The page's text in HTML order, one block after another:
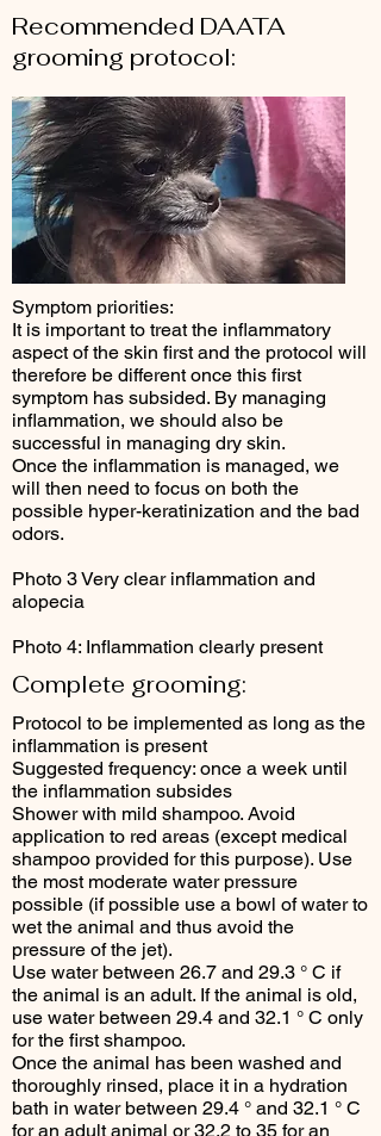
Recommended DAATA
grooming protocol:
Symptom priorities:
It is important to treat the inflammatory
aspect of the skin first and the protocol will
therefore be different once this first
symptom has subsided. By managing
inflammation, we should also be
successful in managing dry skin.
Once the inflammation is managed, we
will then need to focus on both the
possible hyper-keratinization and the bad
odors.
Photo 3 Very clear inflammation and
alopecia
Photo 4: Inflammation clearly present
Complete grooming:
Protocol to be implemented as long as the
inflammation is present
Suggested frequency: once a week until
the inflammation subsides
Shower with mild shampoo. Avoid
application to red areas (except medical
shampoo provided for this purpose). Use
the most moderate water pressure
possible (if possible use a bowl of water to
wet the animal and thus avoid the
pressure of the jet).
Use water between 26.7 and 29.3 ° C if
the animal is an adult. If the animal is old,
use water between 29.4 and 32.1 ° C only
for the first shampoo.
Once the animal has been washed and
thoroughly rinsed, place it in a hydration
bath in water between 29.4 ° and 32.1 ° C
for an adult animal or 32.2 to 35 for an